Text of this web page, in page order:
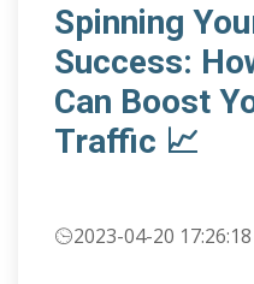
Spinning
Success:
Can Boost
Traffic 📈
2023-04-20 17:26:18